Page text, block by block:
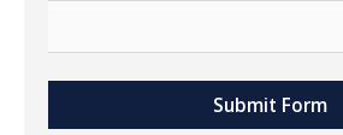
Submit Form